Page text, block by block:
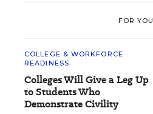
FOR YOU
COLLEGE & WORKFORCE
READINESS
Colleges Will Give a Leg Up
to Students Who
Demonstrate Civility